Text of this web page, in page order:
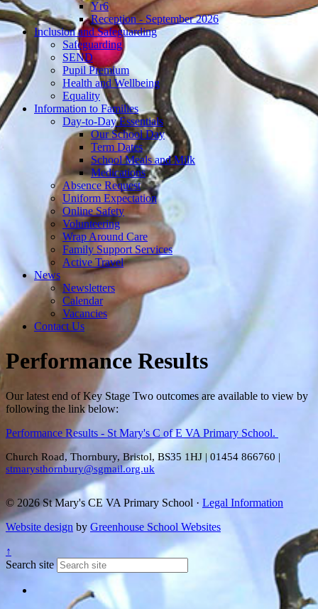
Yr6
Reception - September 2026
Inclusion and Safeguarding
Safeguarding
SEND
Pupil Premium
Health and Wellbeing
Equality
Information to Families
Day-to-Day Essentials
Our School Day
Term Dates
School Meals and Milk
Medications
Absence Request
Uniform Expectation
Online Safety
Volunteering
Wrap Around Care
Family Support Services
Active Travel
News
Newsletters
Calendar
Vacancies
Contact Us
Performance Results
Our latest end of Key Stage Two outcomes are available to view by
following the link below:
Performance Results - St Mary's C of E VA Primary School.
Church Road, Thornbury, Bristol, BS35 1HJ | 01454 866760 |
stmarysthornbury@sgmail.org.uk
© 2026 St Mary's CE VA Primary School · Legal Information
Website design by Greenhouse School Websites
↑
Search site